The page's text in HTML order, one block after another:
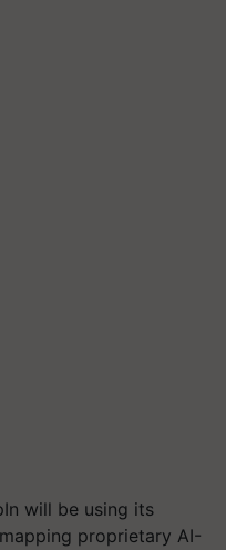
will be using its
proprietary AI-